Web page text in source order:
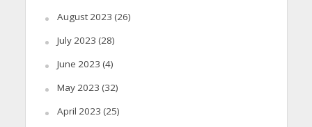
August 2023 (26)
July 2023 (28)
June 2023 (4)
May 2023 (32)
April 2023 (25)